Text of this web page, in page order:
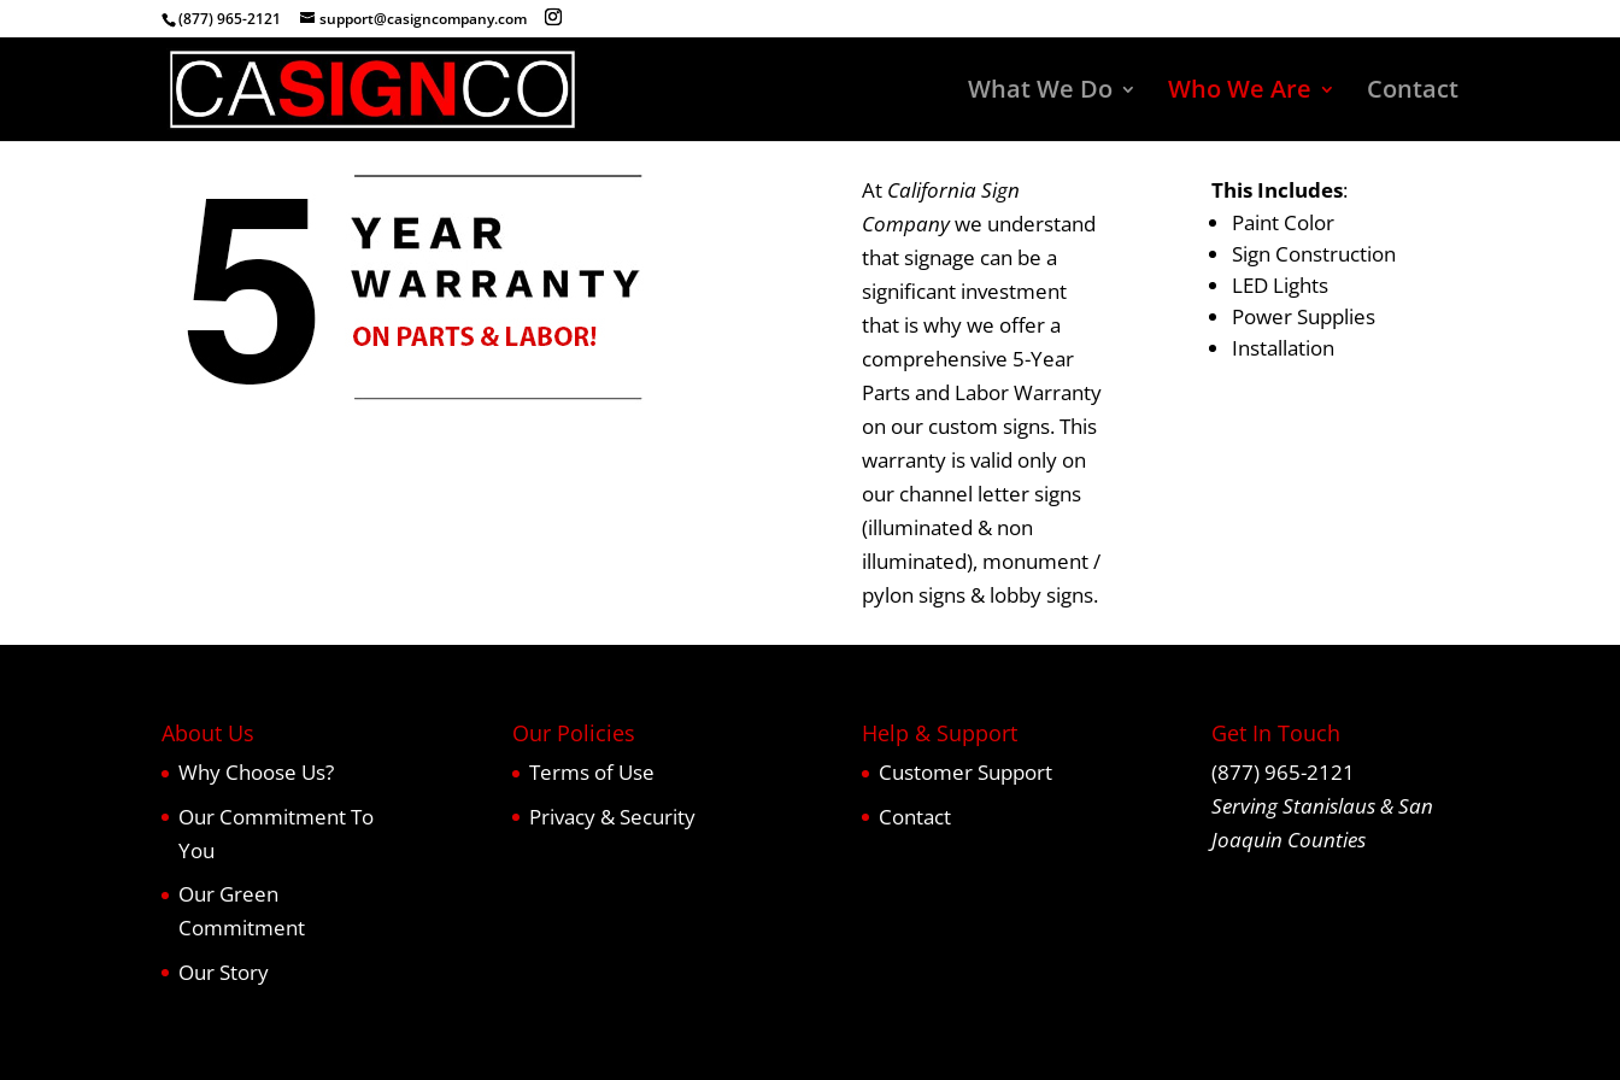
(877) 965-2121 support@casigncompany.com
What We Do Who We Are Contact
At California Sign
Companywe understand
that signage can be a
significant investment
that is why we offer a
comprehensive 5-Year
Parts and Labor Warranty
on our custom signs. This
warranty is valid only on
our channel letter signs
(illuminated & non
illuminated), monument /
pylon signs& lobby signs.
This Includes:
Paint Color
Sign Construction
LED Lights
Power Supplies
Installation
About Us
Why Choose Us?
Our Commitment To
You
Our Green
Commitment
Our Story
Our Policies
Terms of Use
Privacy & Security
Help & Support
Customer Support
Contact
Get In Touch
(877) 965-2121
Serving Stanislaus & San
Joaquin Counties